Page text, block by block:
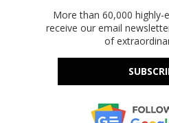
More than 60,000 highly-
receive our email
of